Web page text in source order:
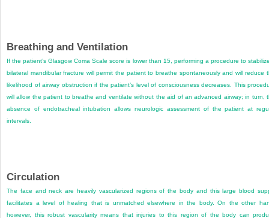
Breathing and Ventilation
If the patient’s Glasgow Coma Scale score is lower than 15, performing a procedure to
bilateral mandibular fracture will permit the patient to breathe spontaneously and will reduce
likelihood of airway obstruction if the patient’s level of consciousness decreases. This
will allow the patient to breathe and ventilate without the aid of an advanced airway; in turn,
absence of endotracheal intubation allows neurologic assessment of the patient at
intervals.
Circulation
The face and neck are heavily vascularized regions of the body and this large blood
facilitates a level of healing that is unmatched elsewhere in the body. On the other
however, this robust vascularity means that injuries to this region of the body can